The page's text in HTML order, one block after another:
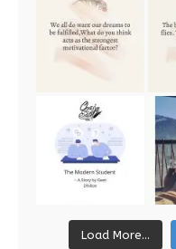
Load More...